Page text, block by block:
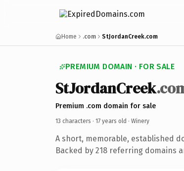
Home .com StJordanCreek.com
PREMIUM DOMAIN · FOR SALE
StJordanCreek
Premium .com domain for sale
13 characters · 17 years old · Winery
A short, memorable, established
Backed by 218 referring domains